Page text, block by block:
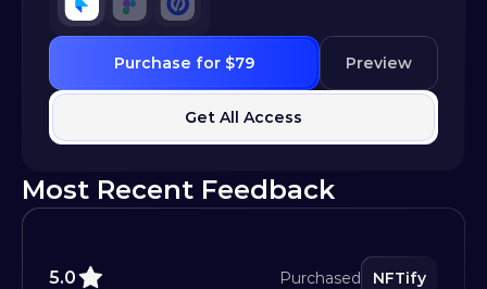
Purchase for $79 Preview
Get All Access
Most Recent Feedback
5.0 Purchased NFTify